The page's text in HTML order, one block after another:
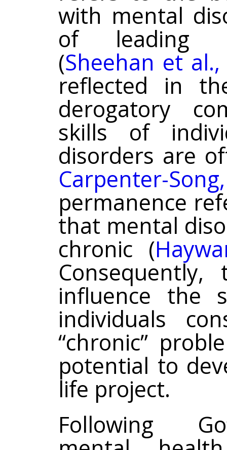
with mental
of leading
(Sheehan et
reflected in
derogatory
skills of
disorders are
Carpenter-
permanence
that mental
chronic (
influence the
individuals
“chronic”
potential to
life project.
Following